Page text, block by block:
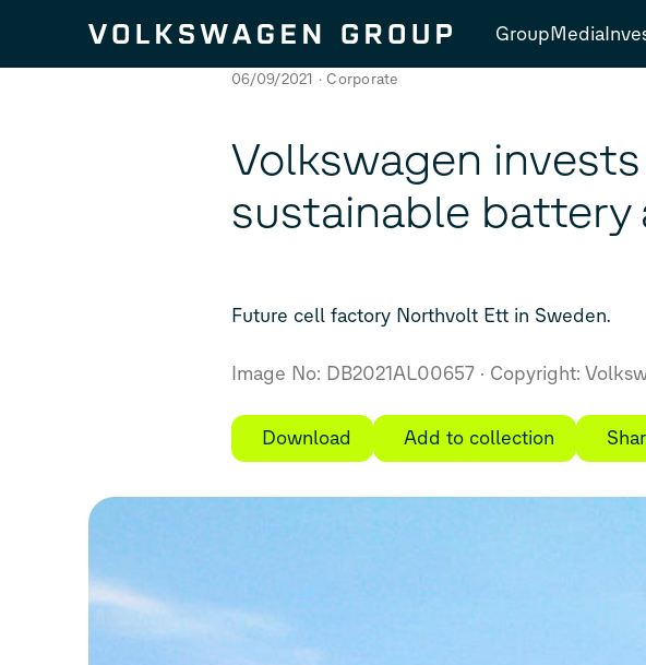
GroupMedia
06/09/2021 Corporate
Volkswagen
sustainable
Future cell factory Northvolt Ett in Sweden.
Image No: DB2021AL00657 Copyright:
Download Add to collection